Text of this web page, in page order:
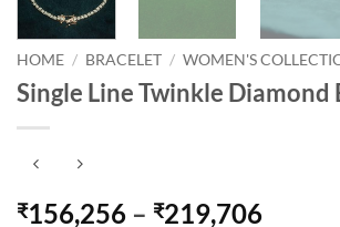
HOME / BRACELET / WOMEN'S
Single Line Twinkle Diamond
₹156,256 – ₹219,706Price